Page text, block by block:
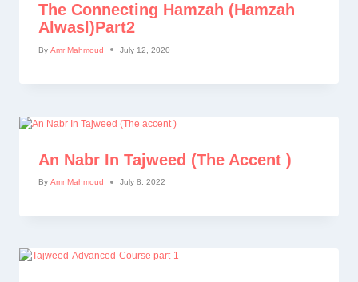
The Connecting Hamzah (Hamzah
Alwasl)part2
By Amr Mahmoud July 12, 2020
An Nabr In Tajweed (The Accent )
By Amr Mahmoud July 8, 2022